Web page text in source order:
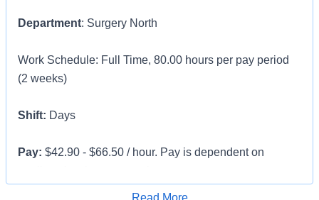
Department: Surgery North
Work Schedule: Full Time, 80.00 hours per pay period
(2 weeks)
Shift: Days
Pay: $42.90 - $66.50 / hour. Pay is dependent on
Apply for Job
Read More